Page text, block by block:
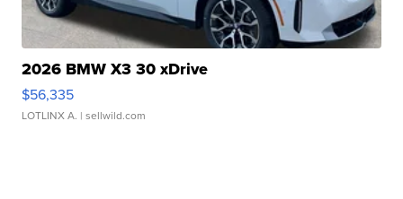
2026 BMW X3 30 xDrive
$56,335
LOTLINX A. | sellwild.com